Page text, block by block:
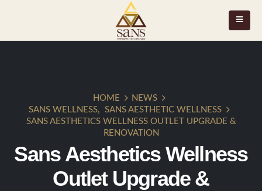
HOME
NEWS
SANS WELLNESS, SANS AESTHETIC WELLNESS
SANS AESTHETICS WELLNESS OUTLET UPGRADE &
RENOVATION
Sans Aesthetics Wellness
Outlet Upgrade &